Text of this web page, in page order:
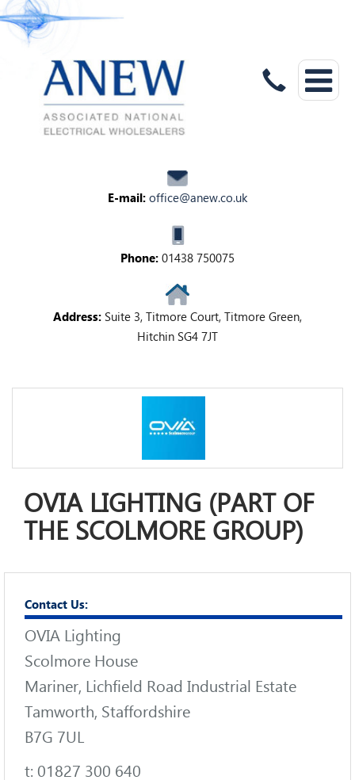
E-mail: office@anew.co.uk
Phone: 01438 750075
Address: Suite 3, Titmore Court, Titmore Green,
Hitchin SG4 7JT
OVIA LIGHTING (PART OF
THE SCOLMORE GROUP)
Contact Us:
OVIA Lighting
Scolmore House
Mariner, Lichfield Road Industrial Estate
Tamworth, Staffordshire
B7G 7UL
t: 01827 300 640